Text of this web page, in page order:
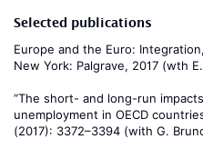
Selected publications
Europe and the Euro:
New York: Palgrave, 2017 (wth
“The short- and long-run
unemployment in OECD
(2017): 3372–3394 (with G.